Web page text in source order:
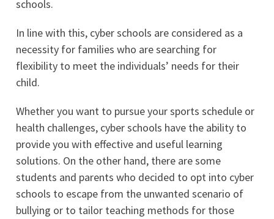
schools.
In line with this, cyber schools are considered as a
necessity for families who are searching for
flexibility to meet the individuals’ needs for their
child.
Whether you want to pursue your sports schedule or
health challenges, cyber schools have the ability to
provide you with effective and useful learning
solutions. On the other hand, there are some
students and parents who decided to opt into cyber
schools to escape from the unwanted scenario of
bullying or to tailor teaching methods for those